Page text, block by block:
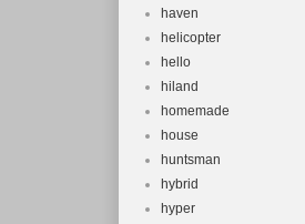
haven
helicopter
hello
hiland
homemade
house
huntsman
hybrid
hyper